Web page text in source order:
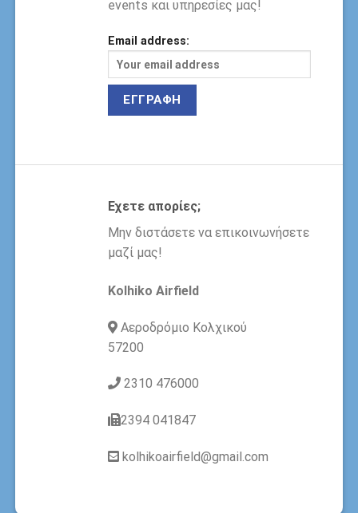
events και υπηρεσίες μας!
Email address:
Εχετε απορίες;
Μην διστάσετε να επικοινωνήσετε
μαζί μας!
Kolhiko Airfield
Αεροδρόμιο Κολχικού
57200
2310 476000
2394 041847
kolhikoairfield@gmail.com